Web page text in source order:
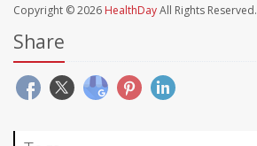
Copyright © 2026 HealthDayAll Rights Reserved.
Share